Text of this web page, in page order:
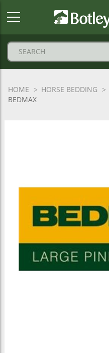
HOME HORSE BEDDING
BEDMAX